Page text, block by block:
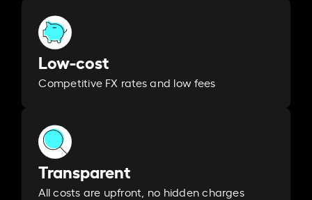
Low-cost
Competitive FX rates and low fees
Transparent
All costs are upfront, no hidden charges